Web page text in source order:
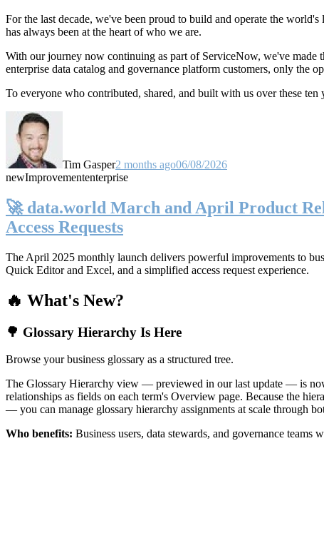
For the last decade, we've been proud to build and operate the
has always been at the heart of who we are.
With our journey now continuing as part of ServiceNow, we've
enterprise data catalog and governance platform customers, only the
To everyone who contributed, shared, and built with us over these
Tim Gasper2 months ago06/08/2026
newImprovemententerprise
🚀 data.world March and April Product
Access Requests
The April 2025 monthly launch delivers powerful improvements to
Quick Editor and Excel, and a simplified access request experience.
🔥 What's New?
🌳 Glossary Hierarchy Is Here
Browse your business glossary as a structured tree.
The Glossary Hierarchy view — previewed in our last update — is
relationships as fields on each term's Overview page. Because the
— you can manage glossary hierarchy assignments at scale through
Who benefits: Business users, data stewards, and governance teams